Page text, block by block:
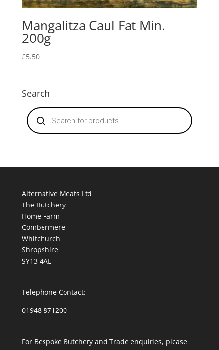
Mangalitza Caul Fat Min.
200g
£5.50
Search
Products
search
Alternative Meats Ltd
The Butchery
Home Farm
Combermere
Whitchurch
Shropshire
SY13 4AL
Telephone Contact:
01948 871200
For Bespoke Butchery and Trade enquiries, please